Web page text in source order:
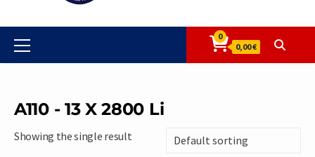
Primary
Menu
0
0,00 €
A110 - 13 X 2800 Li
Showing the single result